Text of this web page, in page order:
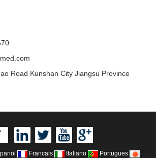
Road Kunshan City Jiangsu Province
Francais Italiano
Portugues